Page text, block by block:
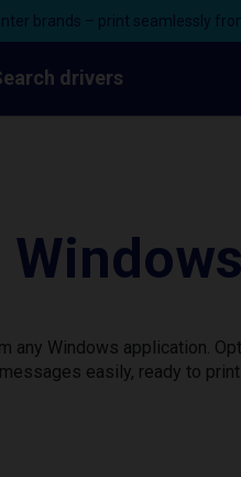
brands – print seamlessly
drivers
any Windows application.
easily, ready to print.